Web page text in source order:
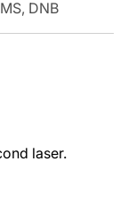
DNB
laser.